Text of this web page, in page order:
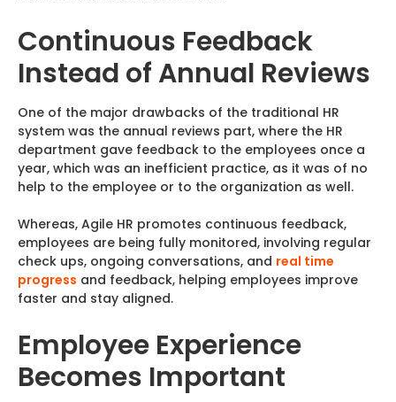
Continuous Feedback
Instead of Annual Reviews
One of the major drawbacks of the traditional HR
system was the annual reviews part, where the HR
department gave feedback to the employees once a
year, which was an inefficient practice, as it was of no
help to the employee or to the organization as well.
Whereas, Agile HR promotes continuous feedback,
employees are being fully monitored, involving regular
check ups, ongoing conversations, and real time
progress and feedback, helping employees improve
faster and stay aligned.
Employee Experience
Becomes Important